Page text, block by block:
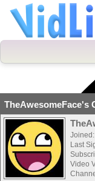
TheAwesomeFace's
Joined:
Last
Video